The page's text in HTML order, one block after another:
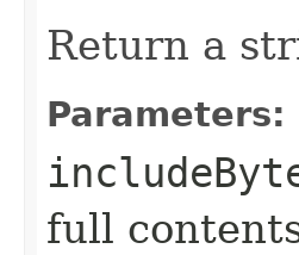
Return a
Parameters:
full